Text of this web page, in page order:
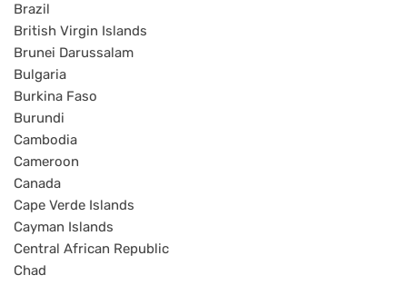
Brazil
British Virgin Islands
Brunei Darussalam
Bulgaria
Burkina Faso
Burundi
Cambodia
Cameroon
Canada
Cape Verde Islands
Cayman Islands
Central African Republic
Chad